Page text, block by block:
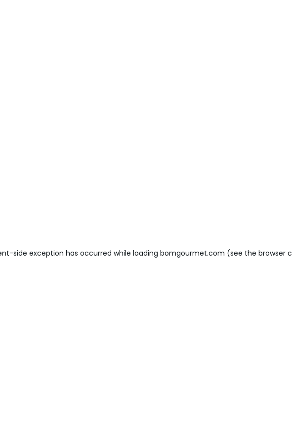
-side exception has occurred while loading bomgourmet.com (see the browser